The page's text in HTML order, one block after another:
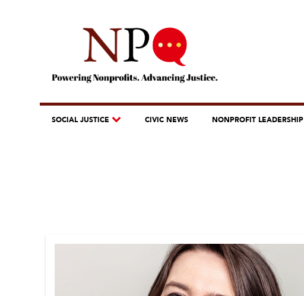
SOCIAL JUSTICE CIVIC NEWS NONPROFIT LEADERSHIP